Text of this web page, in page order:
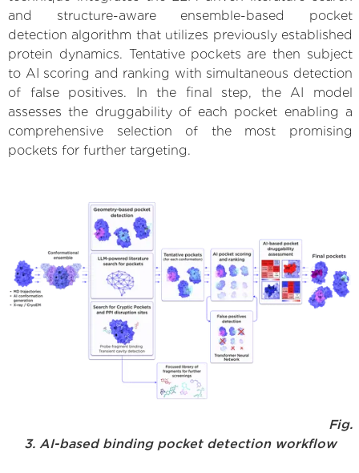
and structure-aware ensemble-based pocket
detection algorithm that utilizes previously established
protein dynamics. Tentative pockets are then subject
to AI scoring and ranking with simultaneous detection
of false positives. In the final step, the AI model
assesses the druggability of each pocket enabling a
comprehensive selection of the most promising
pockets for further targeting.
Fig.
3. AI-based binding pocket detection workflow